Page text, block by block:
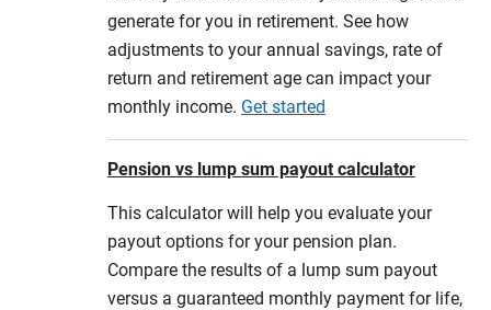
generate for you in retirement. See how
adjustments to your annual savings, rate of
return and retirement age can impact your
monthly income. Get started
Pension vs lump sum payout calculator
This calculator will help you evaluate your
payout options for your pension plan.
Compare the results of a lump sum payout
versus a guaranteed monthly payment for life,